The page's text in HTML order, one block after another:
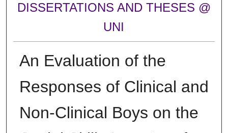
DISSERTATIONS AND THESES @
UNI
An Evaluation of the
Responses of Clinical and
Non-Clinical Boys on the